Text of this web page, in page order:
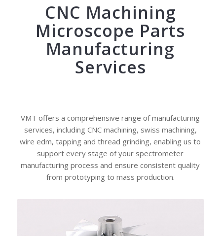
CNC Machining
Microscope Parts
Manufacturing
Services
VMT offers a comprehensive range of manufacturing
services, including CNC machining, swiss machining,
wire edm, tapping and thread grinding, enabling us to
support every stage of your spectrometer
manufacturing process and ensure consistent quality
from prototyping to mass production.